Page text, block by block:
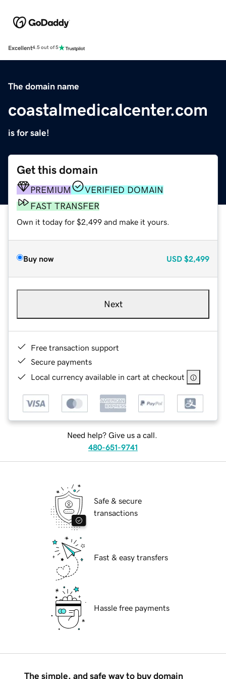
Excellent4.5 out of 5
The domain name
coastalmedicalcenter.com
is for sale!
Get this domain
PREMIUM
VERIFIED DOMAIN
FAST TRANSFER
Own it today for $2,499 and make it yours.
Buy now USD $2,499
Next
Free transaction support
Secure payments
Local currency available in cart at checkout
Need help? Give us a call.
480-651-9741
Safe & secure
transactions
Fast & easy transfers
Hassle free payments
The simple, and safe way to buy domain